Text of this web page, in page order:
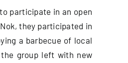
participate in an open
they participated in
a barbecue of local
group left with new